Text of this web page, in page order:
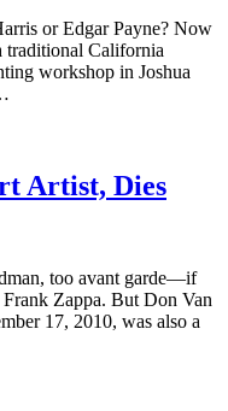
or Edgar Payne? Now
traditional California
workshop in Joshua
Artist, Dies
too avant garde—if
Zappa. But Don Van
17, 2010, was also a